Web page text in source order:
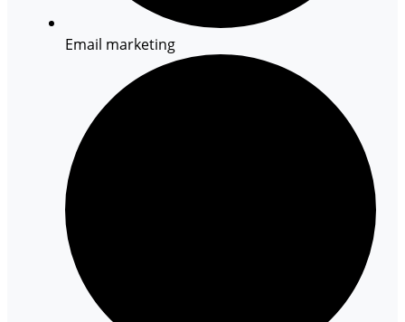
Email marketing